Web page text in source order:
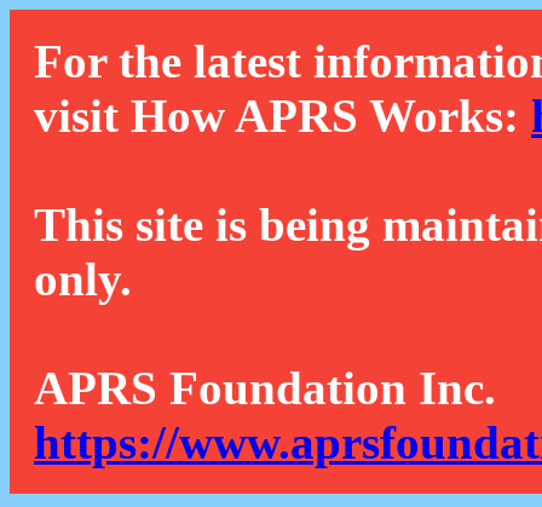
For the latest
visit How APRS Works:
This site is being
only.
APRS Foundation Inc.
https://